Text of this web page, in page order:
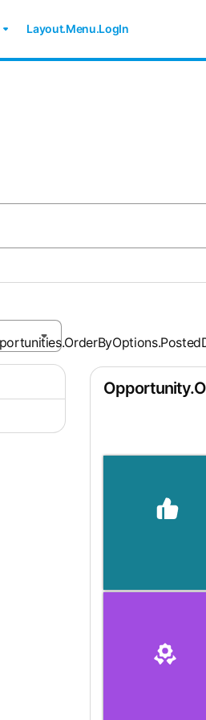
Layout.Menu.LogIn